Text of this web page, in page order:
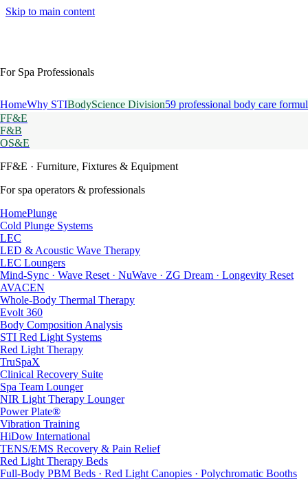
Skip to main content
For Spa Professionals
HomeWhy STIBodyScience Division59 professional body care
FF&E
F&B
OS&E
FF&E · Furniture, Fixtures & Equipment
For spa operators & professionals
HomePlunge
Cold Plunge Systems
LEC
LED & Acoustic Wave Therapy
LEC Loungers
Mind-Sync · Wave Reset · NuWave · ZG Dream · Longevity Reset
AVACEN
Whole-Body Thermal Therapy
Evolt 360
Body Composition Analysis
STI Red Light Systems
Red Light Therapy
TruSpaX
Clinical Recovery Suite
Spa Team Lounger
NIR Light Therapy Lounger
Power Plate®
Vibration Training
HiDow International
TENS/EMS Recovery & Pain Relief
Red Light Therapy Beds
Full-Body PBM Beds · Red Light Canopies · Polychromatic Booths